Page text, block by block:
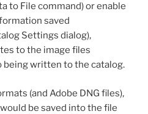
to File command) or enable
saved
Settings dialog),
to the image files
written to the catalog.
(and Adobe DNG files),
be saved into the file